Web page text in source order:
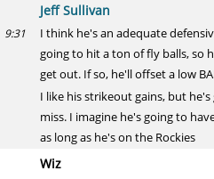
Jeff Sullivan
9:31
I think he's an adequate
going to hit a ton of fly balls, so
get out. If so, he'll offset a low
I like his strikeout gains, but
miss. I imagine he's going to
as long as he's on the Rockies
Wiz